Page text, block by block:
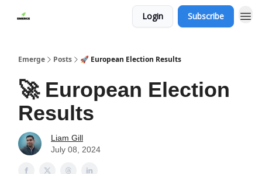
Login Subscribe
Emerge Posts 🚀 European Election Results
🚀 European Election
Results
Liam Gill
July 08, 2024